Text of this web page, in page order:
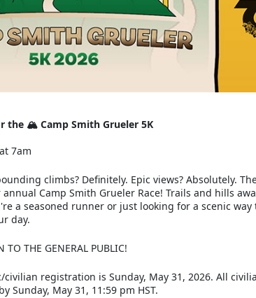
the 🏔️ Camp Smith Grueler 5K
7am
climbs? Definitely. Epic views? Absolutely.
Camp Smith Grueler Race! Trails and hills
a seasoned runner or just looking for a scenic
day.
TO THE GENERAL PUBLIC!
registration is Sunday, May 31, 2026. All
Sunday, May 31, 11:59 pm HST.